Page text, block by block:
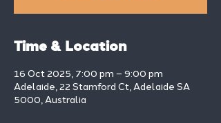
Time & Location
16 Oct 2025, 7:00 pm – 9:00 pm
Adelaide, 22 Stamford Ct, Adelaide SA
5000, Australia